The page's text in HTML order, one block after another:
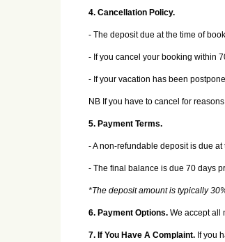
4. Cancellation Policy.
- The deposit due at the time of
- If you cancel your booking within
- If your vacation has been
NB If you have to cancel for
5. Payment Terms.
- A non-refundable deposit is due
- The final balance is due 70 days
*The deposit amount is typically
6. Payment Options. We accept all
7. If You Have A Complaint. If you